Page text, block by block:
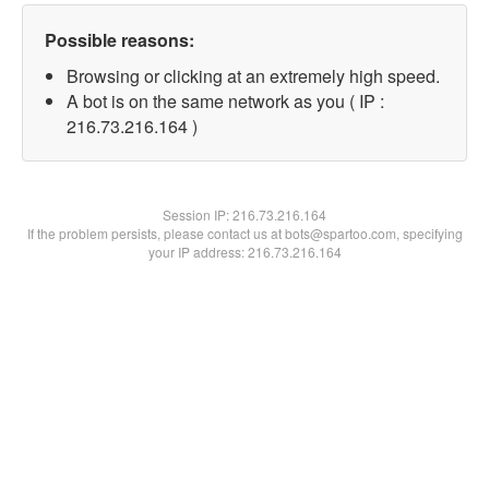
Possible reasons:
Browsing or clicking at an extremely high speed.
A bot is on the same network as you ( IP :
216.73.216.164 )
Session IP:216.73.216.164
If the problem persists, please contact us at bots@spartoo.com, specifying
your IP address: 216.73.216.164